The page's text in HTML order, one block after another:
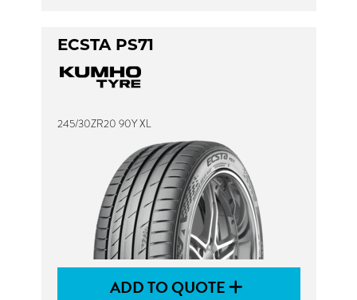
ECSTA PS71
245/30ZR20 90Y XL
ADD TO QUOTE